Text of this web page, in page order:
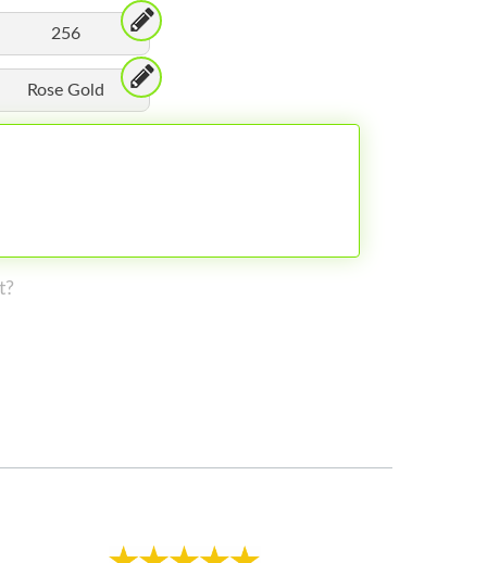
256
Rose Gold